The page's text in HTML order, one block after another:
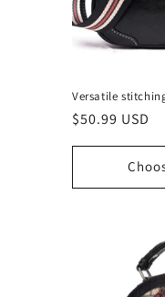
Versatile
Regular
$50.99 USD